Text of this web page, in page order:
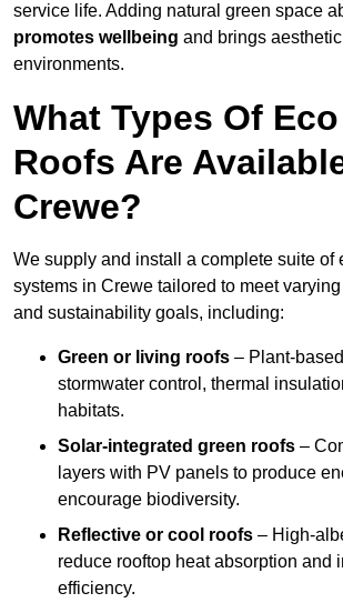
service life. Adding natural green space
promotes wellbeing and brings
environments.
What Types Of
Roofs Are
Crewe?
We supply and install a complete suite of
systems in Crewe tailored to meet
and sustainability goals, including:
Green or living roofs – Plant-
stormwater control, thermal
habitats.
Solar-integrated green roofs –
layers with PV panels to produce
encourage biodiversity.
Reflective or cool roofs – High-
reduce rooftop heat absorption and
efficiency.